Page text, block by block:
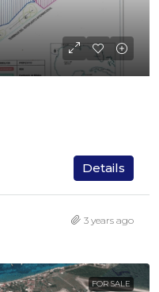
Details
3 years ago
FOR SALE